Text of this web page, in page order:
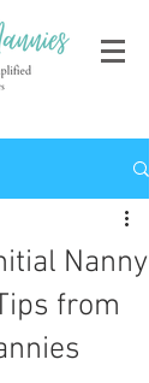
Nanny
from